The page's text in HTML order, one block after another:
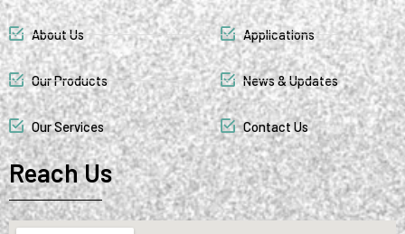
About Us
Our Products
Our Services
Applications
News & Updates
Contact Us
Reach Us